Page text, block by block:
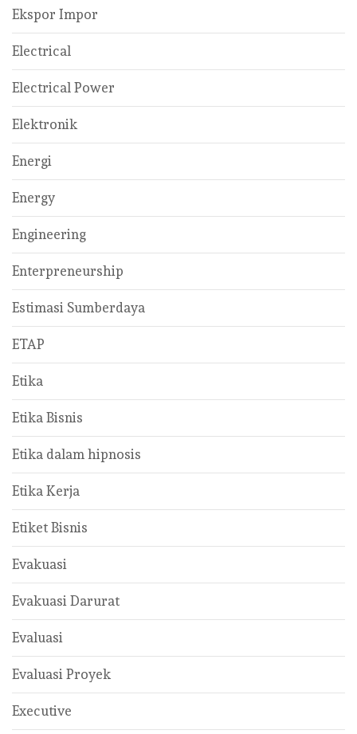
Ekspor Impor
Electrical
Electrical Power
Elektronik
Energi
Energy
Engineering
Enterpreneurship
Estimasi Sumberdaya
ETAP
Etika
Etika Bisnis
Etika dalam hipnosis
Etika Kerja
Etiket Bisnis
Evakuasi
Evakuasi Darurat
Evaluasi
Evaluasi Proyek
Executive